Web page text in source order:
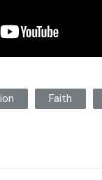
Faith